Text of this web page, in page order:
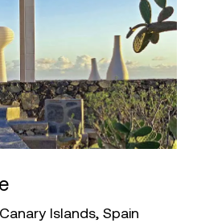
Islands, Spain